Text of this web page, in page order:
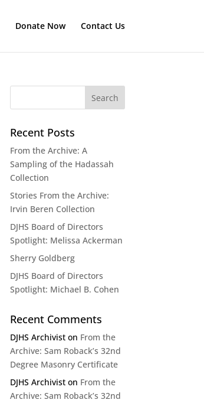
Donate Now Contact Us
Recent Posts
From the Archive: A
Sampling of the Hadassah
Collection
Stories From the Archive:
Irvin Beren Collection
DJHS Board of Directors
Spotlight: Melissa Ackerman
Sherry Goldberg
DJHS Board of Directors
Spotlight: Michael B. Cohen
Recent Comments
DJHS Archivist on From the
Archive: Sam Roback’s 32nd
Degree Masonry Certificate
DJHS Archivist on From the
Archive: Sam Roback’s 32nd